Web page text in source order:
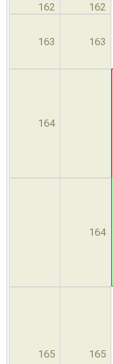
162
162
163 163
164
164
165 165